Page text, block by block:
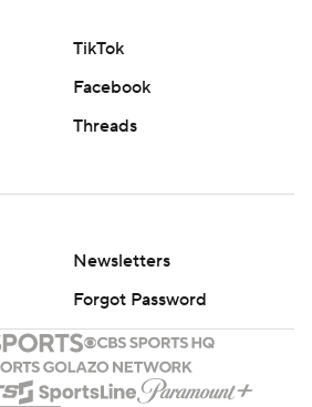
TikTok
Facebook
Threads
Newsletters
Forgot Password